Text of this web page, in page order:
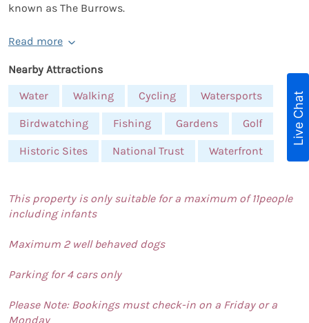
known as The Burrows.
Read more
Nearby Attractions
Water
Walking Cycling Watersports
Birdwatching Fishing Gardens Golf
Historic Sites National Trust Waterfront
This property is only suitable for a maximum of 11people
including infants
Maximum 2 well behaved dogs
Parking for 4 cars only
Please Note: Bookings must check-in on a Friday or a
Monday
Live Chat